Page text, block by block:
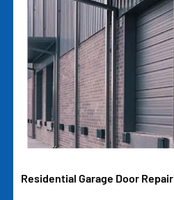
Residential Garage Door Repair